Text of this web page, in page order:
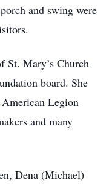
and swing were
St. Mary’s Church
board. She
Legion
and many
Dena (Michael)